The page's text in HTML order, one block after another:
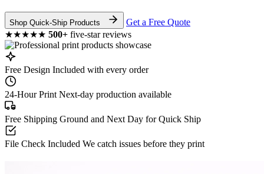
Shop Quick-Ship Products
Get a Free Quote
★★★★★ 500+ five-star reviews
Free Design Included with every order
24-Hour Print Next-day production available
Free Shipping Ground and Next Day for Quick Ship
File Check Included We catch issues before they print